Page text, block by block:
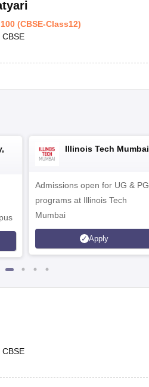
(CBSE-Class12)
CBSE
Illinois Tech Mumbai
Admissions open for UG & PG
programs at Illinois Tech
Mumbai
Apply
CBSE